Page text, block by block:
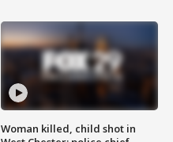
Woman killed, child shot in